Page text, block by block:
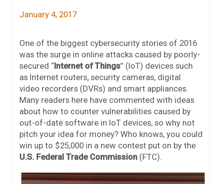
January 4, 2017
One of the biggest cybersecurity stories of 2016
was the surge in online attacks caused by poorly-
secured “Internet of Things” (IoT) devices such
as Internet routers, security cameras, digital
video recorders (DVRs) and smart appliances.
Many readers here have commented with ideas
about how to counter vulnerabilities caused by
out-of-date software in IoT devices, so why not
pitch your idea for money? Who knows, you could
win up to $25,000 in a new contest put on by the
U.S. Federal Trade Commission (FTC).